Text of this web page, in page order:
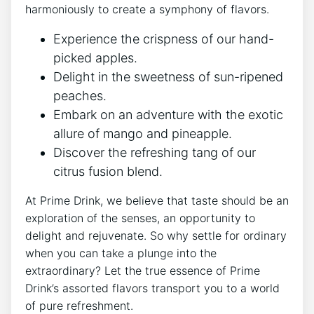
harmoniously to create a symphony of flavors.
Experience the crispness of our hand-
picked apples.
Delight in the sweetness of sun-ripened
peaches.
Embark on an adventure with the exotic
allure of mango and pineapple.
Discover the refreshing tang of our
citrus fusion blend.
At Prime Drink, we believe that taste should be an
exploration of the senses, an opportunity to
delight and rejuvenate. So why settle for ordinary
when you can take a plunge into the
extraordinary? Let the true essence of Prime
Drink’s assorted flavors transport you to a world
of pure refreshment.